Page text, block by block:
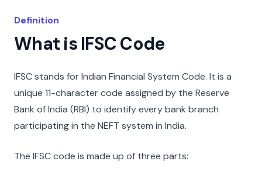
Definition
What is IFSC Code
IFSC stands for Indian Financial System Code. It is a
unique 11-character code assigned by the Reserve
Bank of India (RBI) to identify every bank branch
participating in the NEFT system in India.
The IFSC code is made up of three parts: